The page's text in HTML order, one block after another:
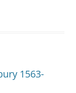
1563-